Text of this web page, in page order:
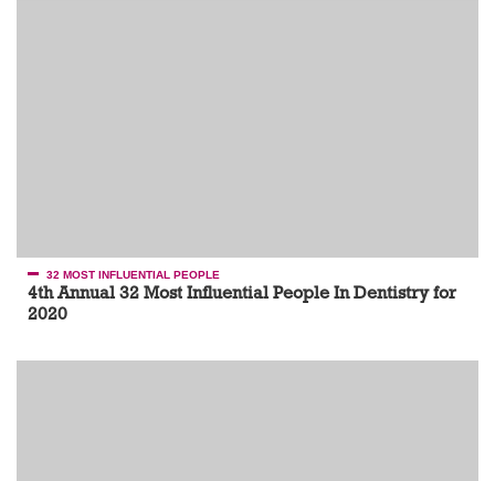
32 MOST INFLUENTIAL PEOPLE
4th Annual 32 Most Influential People In Dentistry for
2020